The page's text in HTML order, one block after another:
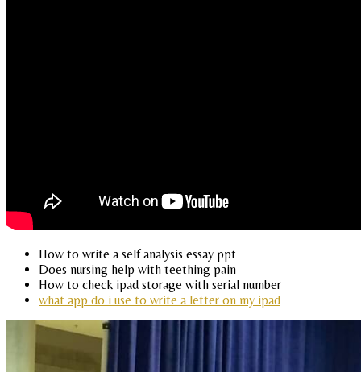
How to write a self analysis essay ppt
Does nursing help with teething pain
How to check ipad storage with serial number
what app do i use to write a letter on my ipad